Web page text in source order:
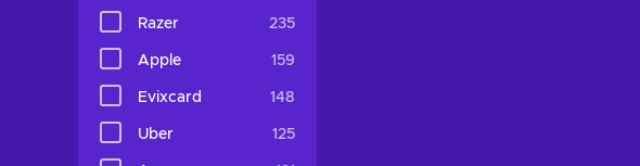
Razer 235
Apple 159
Evixcard 148
Uber 125